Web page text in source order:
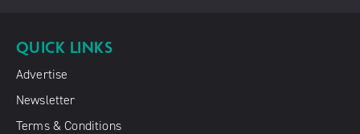
QUICK LINKS
Advertise
Newsletter
Terms & Conditions